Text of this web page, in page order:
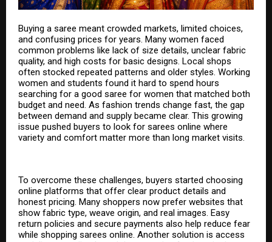
Buying a saree meant crowded markets, limited choices,
and confusing prices for years. Many women faced
common problems like lack of size details, unclear fabric
quality, and high costs for basic designs. Local shops
often stocked repeated patterns and older styles. Working
women and students found it hard to spend hours
searching for a good saree for women that matched both
budget and need. As fashion trends change fast, the gap
between demand and supply became clear. This growing
issue pushed buyers to look for sarees online where
variety and comfort matter more than long market visits.
To overcome these challenges, buyers started choosing
online platforms that offer clear product details and
honest pricing. Many shoppers now prefer websites that
show fabric type, weave origin, and real images. Easy
return policies and secure payments also help reduce fear
while shopping sarees online. Another solution is access